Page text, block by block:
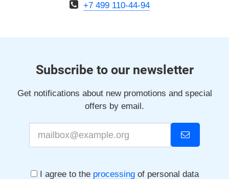
+7 499 110-44-94
Subscribe to our newsletter
Get notifications about new promotions and special
offers by email.
I agree to the processingof personal data